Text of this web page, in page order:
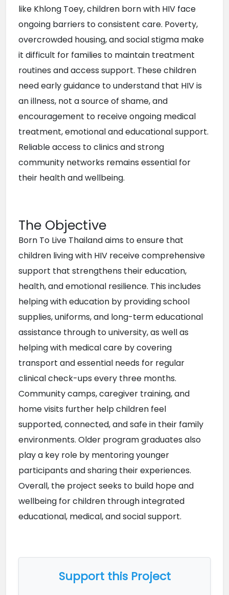
like Khlong Toey, children born with HIV face
ongoing barriers to consistent care. Poverty,
overcrowded housing, and social stigma make
it difficult for families to maintain treatment
routines and access support. These children
need early guidance to understand that HIV is
an illness, not a source of shame, and
encouragement to receive ongoing medical
treatment, emotional and educational support.
Reliable access to clinics and strong
community networks remains essential for
their health and wellbeing.
The Objective
Born To Live Thailand aims to ensure that
children living with HIV receive comprehensive
support that strengthens their education,
health, and emotional resilience. This includes
helping with education by providing school
supplies, uniforms, and long-term educational
assistance through to university, as well as
helping with medical care by covering
transport and essential needs for regular
clinical check-ups every three months.
Community camps, caregiver training, and
home visits further help children feel
supported, connected, and safe in their family
environments. Older program graduates also
play a key role by mentoring younger
participants and sharing their experiences.
Overall, the project seeks to build hope and
wellbeing for children through integrated
educational, medical, and social support.
Support this Project